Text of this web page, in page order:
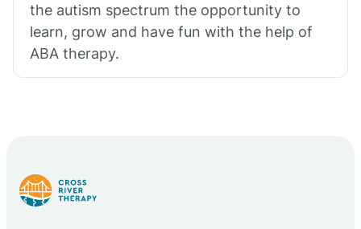
the autism spectrum the opportunity to
learn, grow and have fun with the help of
ABA therapy.